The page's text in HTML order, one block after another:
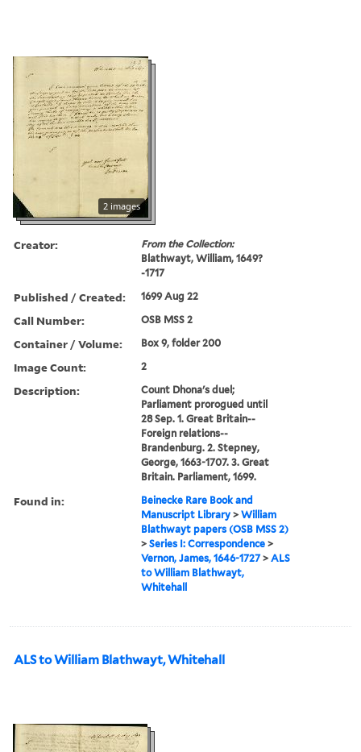
2 images
Creator:
From the Collection:
Blathwayt, William, 1649?
-1717
Published / Created: 1699 Aug 22
Call Number: OSB MSS 2
Container / Volume: Box 9, folder 200
Image Count: 2
Description:
Count Dhona's duel;
Parliament prorogued until
28 Sep. 1. Great Britain--
Foreign relations--
Brandenburg. 2. Stepney,
George, 1663-1707. 3. Great
Britain. Parliament, 1699.
Found in:
Beinecke Rare Book and
Manuscript Library >William
Blathwayt papers (OSB MSS 2)
>Series I: Correspondence >
Vernon, James, 1646-1727>ALS
to William Blathwayt,
Whitehall
ALS to William Blathwayt, Whitehall